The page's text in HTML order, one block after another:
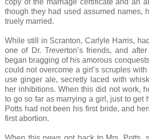
though they had used assumed names,
truely married.
While still in Scranton, Carlyle Harris,
one of Dr. Treverton’s friends, and
began bragging of his amorous
could not overcome a girl’s scruples
use ginger ale, secretly laced with
her inhibitions. When this did not work,
to go so far as marrying a girl, just to get
Potts had not been his first bride, and
first abortion.